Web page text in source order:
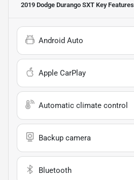
2019 Dodge Durango SXT Key Features
Android Auto
Apple CarPlay
Automatic climate control
Backup camera
Bluetooth